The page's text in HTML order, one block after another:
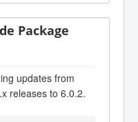
Package
updates from
releases to 6.0.2.